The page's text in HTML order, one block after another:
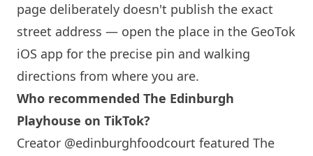
page deliberately doesn't publish the exact
street address — open the place in the GeoTok
iOS app for the precise pin and walking
directions from where you are.
Who recommended The Edinburgh
Playhouse on TikTok?
Creator @edinburghfoodcourt featured The